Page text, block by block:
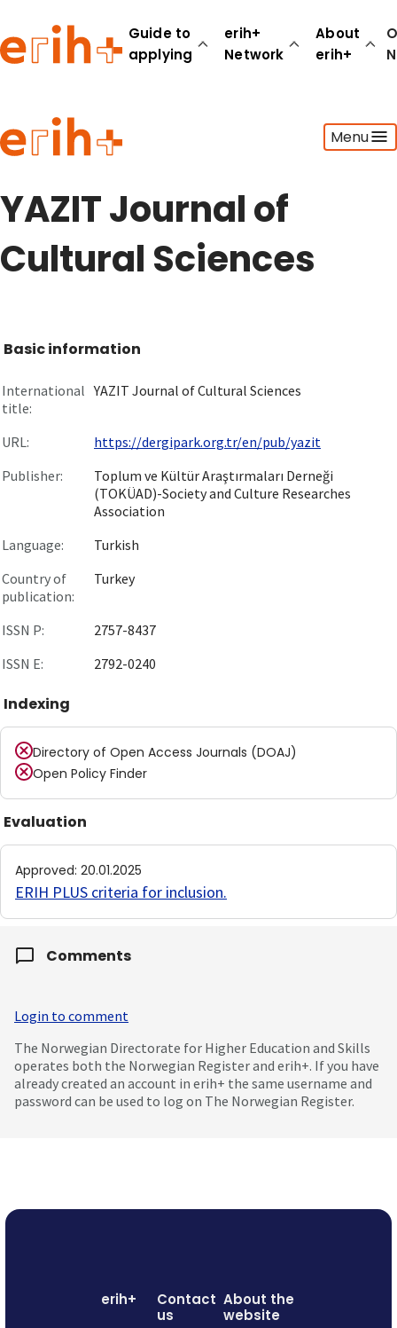
Guide to
applying
erih+
Network
About
erih+
Menu
Guide to applying
erih+ Network
About erih+
YAZIT Journal of
Cultural Sciences
Basic information
International
title:
YAZIT Journal of Cultural Sciences
URL:
https://dergipark.org.tr/en/pub/yazit
Publisher:
Toplum ve Kültür Araştırmaları Derneği
(TOKÜAD)-Society and Culture Researches
Association
Language:
Turkish
Country of
publication:
Turkey
ISSN P:
2757-8437
ISSN E:
2792-0240
Indexing
Directory of Open Access Journals (DOAJ)
Open Policy Finder
Evaluation
Approved: 20.01.2025
ERIH PLUS criteria for inclusion.
Comments
Login to comment
The Norwegian Directorate for Higher Education and Skills
operates both the Norwegian Register and erih+. If you have
already created an account in erih+ the same username and
password can be used to log on The Norwegian Register.
erih+
Contact
us
About the
website